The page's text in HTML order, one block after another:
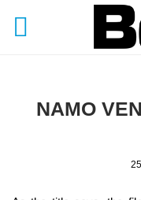
NAMO